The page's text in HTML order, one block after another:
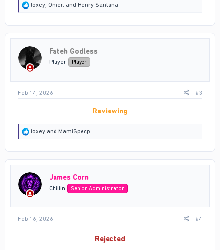
R
o
n
s
loxey, Omer. and Henry Santana
Fateh Godless
Player Player
Feb 14, 2026 #3
Reviewing
R
t
o
n
s
loxey and MamiSpecp
James Corn
Chillin Senior Administrator
Feb 16, 2026 #4
Rejected